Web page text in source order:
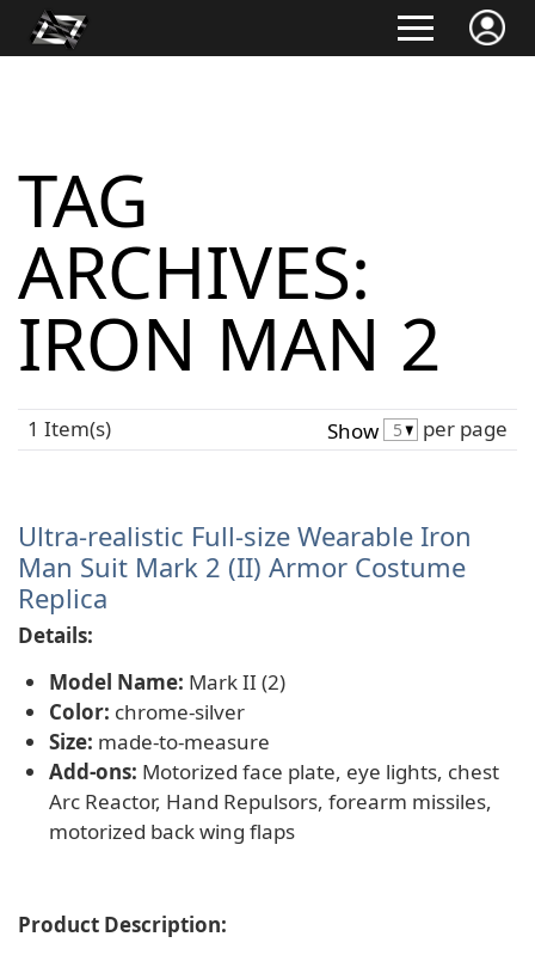
TAG
ARCHIVES:
IRON MAN 2
1 Item(s) Show per page
Ultra-realistic Full-size Wearable Iron
Man Suit Mark 2 (II) Armor Costume
Replica
Details:
Model Name: Mark II (2)
Color: chrome-silver
Size: made-to-measure
Add-ons: Motorized face plate, eye lights, chest
Arc Reactor, Hand Repulsors, forearm missiles,
motorized back wing flaps
Product Description: